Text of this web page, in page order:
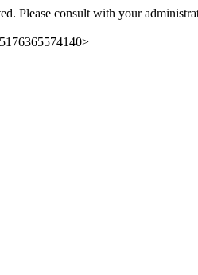
Please consult with your